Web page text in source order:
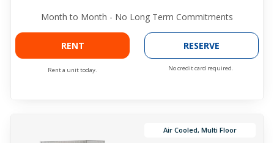
Month to Month - No Long Term Commitments
RENT
Rent a unit today.
RESERVE
No credit card required.
Air Cooled, Multi Floor